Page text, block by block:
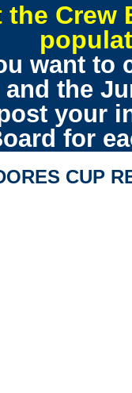
the Crew
want to
and the
your
for
CUP